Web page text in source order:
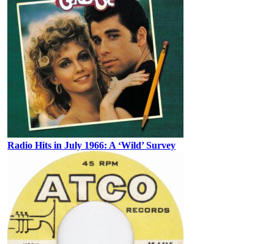
Radio Hits in July 1966: A ‘Wild’ Survey